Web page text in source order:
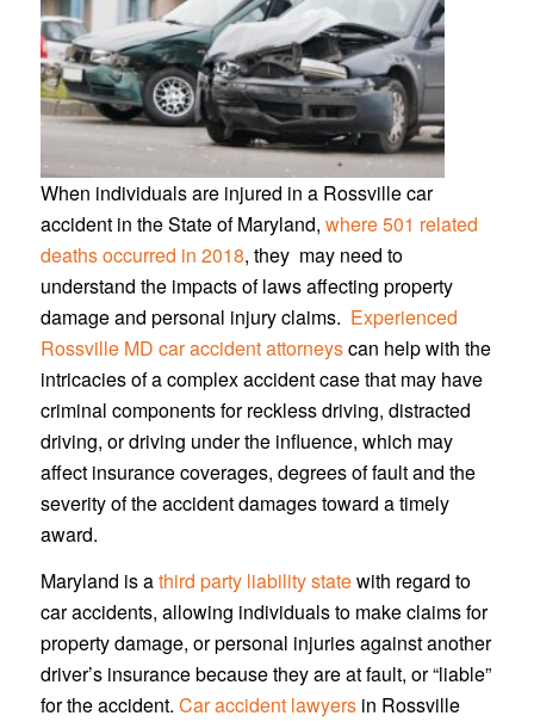
When individuals are injured in a Rossville car
accident in the State of Maryland, where 501 related
deaths occurred in 2018, they may need to
understand the impacts of laws affecting property
damage and personal injury claims. Experienced
Rossville MD car accident attorneyscan help with the
intricacies of a complex accident case that may have
criminal components for reckless driving, distracted
driving, or driving under the influence, which may
affect insurance coverages, degrees of fault and the
severity of the accident damages toward a timely
award.
Maryland is athird party liability statewith regard to
car accidents, allowing individuals to make claims for
property damage, or personal injuries against another
driver’s insurance because they are at fault, or “liable”
for the accident. Car accident lawyersin Rossville